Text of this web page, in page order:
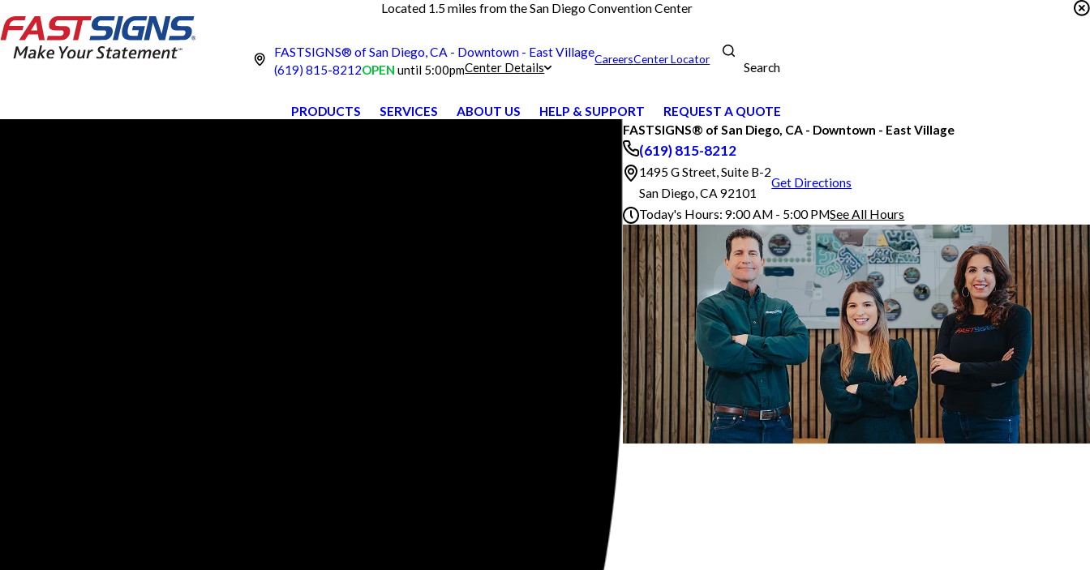
Located 1.5 miles from the San Diego Convention Center
FASTSIGNS® of San Diego, CA - Downtown - East Village
(619) 815-8212OPEN until 5:00pmCenter Details
CareersCenter Locator
Search
PRODUCTS SERVICES ABOUT US HELP & SUPPORT REQUEST A QUOTE
FASTSIGNS® of San Diego, CA - Downtown - East Village
(619) 815-8212
1495 G Street, Suite B-2
San Diego, CA 92101
Get Directions
Today's Hours: 9:00 AM - 5:00 PMSee All Hours
FASTSIGNS® of San Diego, CA - Downtown - East Village
Monday
9:00 AM - 5:00 PM
Tuesday 9:00 AM - 5:00 PM
Wednesday
9:00 AM - 5:00 PM
Thursday
9:00 AM - 5:00 PM
Friday
9:00 AM - 4:00 PM
Saturday
By Appointment Only
Sunday Closed